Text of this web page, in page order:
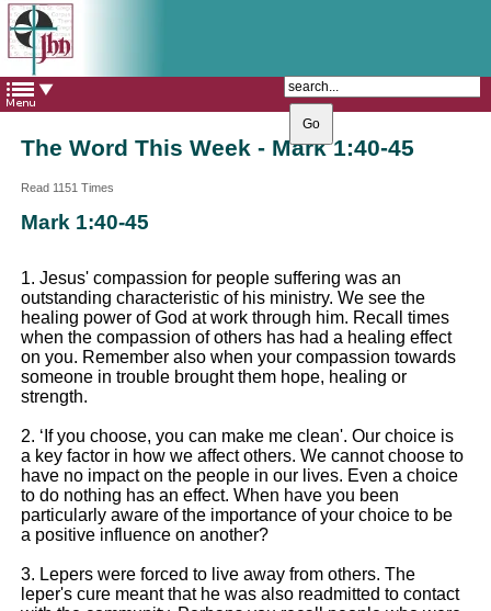
The Catholic Parish of
Saint John Henry Newman
Covering most of East Leeds
The Word This Week - Mark 1:40-45
Read 1151 Times
Mark 1:40-45
1. Jesus' compassion for people suffering was an
outstanding characteristic of his ministry. We see the
healing power of God at work through him. Recall times
when the compassion of others has had a healing effect
on you. Remember also when your compassion towards
someone in trouble brought them hope, healing or
strength.
2. ‘If you choose, you can make me clean'. Our choice is
a key factor in how we affect others. We cannot choose to
have no impact on the people in our lives. Even a choice
to do nothing has an effect. When have you been
particularly aware of the importance of your choice to be
a positive influence on another?
3. Lepers were forced to live away from others. The
leper's cure meant that he was also readmitted to contact